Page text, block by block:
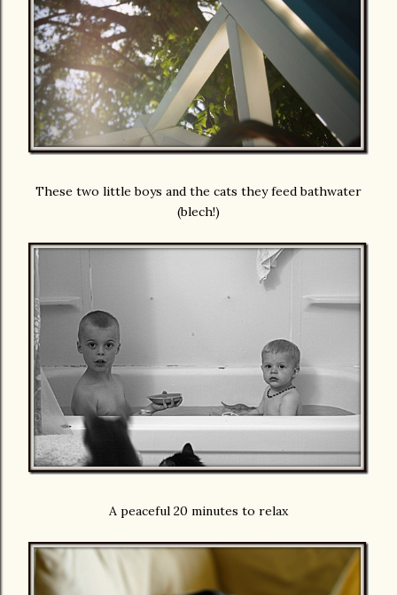
These two little boys and the cats they feed bathwater
(blech!)
A peaceful 20 minutes to relax